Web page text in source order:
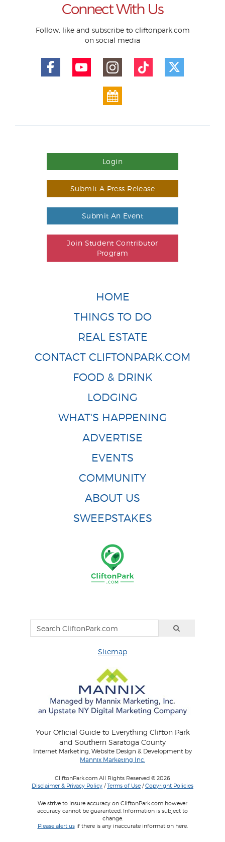
Connect With Us
Follow, like and subscribe to cliftonpark.com
on social media
Login
Submit A Press Release
Submit An Event
Join Student Contributor
Program
HOME
THINGS TO DO
REAL ESTATE
CONTACT CLIFTONPARK.COM
FOOD & DRINK
LODGING
WHAT'S HAPPENING
ADVERTISE
EVENTS
COMMUNITY
ABOUT US
SWEEPSTAKES
Sitemap
Your Official Guide to Everything Clifton Park
and Southern Saratoga County
Internet Marketing, Website Design & Development by
Mannix Marketing Inc.
CliftonPark.com All Rights Reserved © 2026
Disclaimer & Privacy Policy /Terms of Use /Copyright Policies
We strive to insure accuracy on CliftonPark.com however
accuracy cannot be guaranteed. Information is subject to
change.
Please alert usif there is any inaccurate information here.